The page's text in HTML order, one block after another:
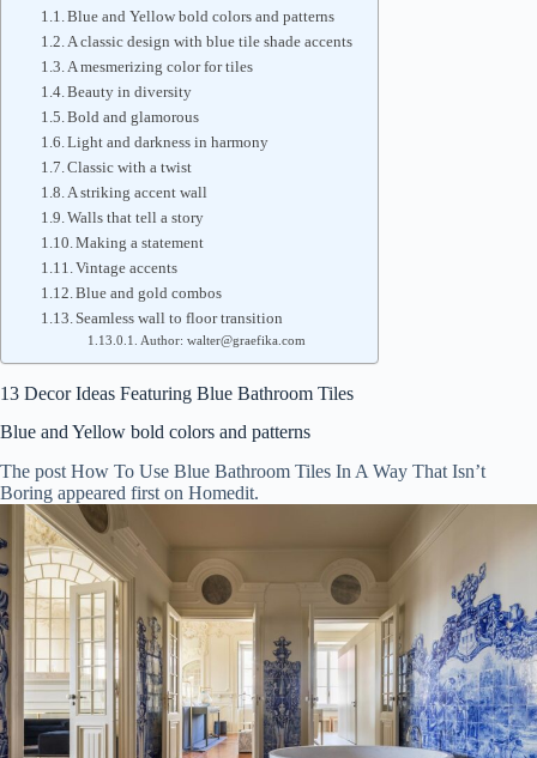
Blue and Yellow bold colors and patterns
A classic design with blue tile shade accents
A mesmerizing color for tiles
Beauty in diversity
Bold and glamorous
Light and darkness in harmony
Classic with a twist
A striking accent wall
Walls that tell a story
Making a statement
Vintage accents
Blue and gold combos
Seamless wall to floor transition
Author: walter@graefika.com
13 Decor Ideas Featuring Blue Bathroom Tiles
Blue and Yellow bold colors and patterns
The post How To Use Blue Bathroom Tiles In A Way That Isn’t
Boring appeared first on Homedit.